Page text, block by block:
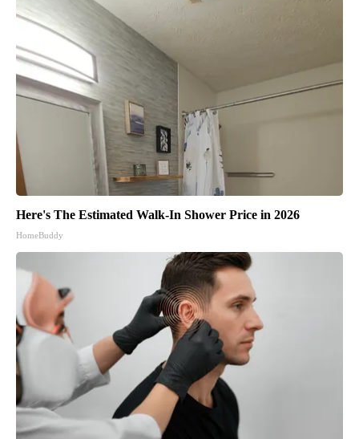
Here's The Estimated Walk-In Shower Price in 2026
HomeBuddy